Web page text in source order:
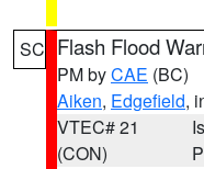
SC Flash Flood
PM byCAE (BC)
Aiken, Edgefield,
VTEC# 21
(CON)